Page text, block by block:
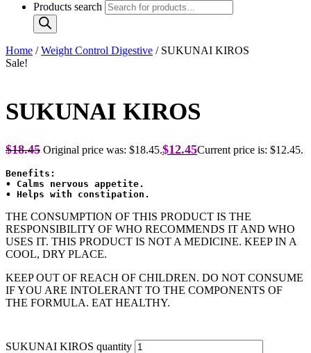
Products search
Home /Weight Control Digestive / SUKUNAI KIROS
Sale!
SUKUNAI KIROS
$18.45 Original price was: $18.45.$12.45Current price is: $12.45.
Benefits:
• Calms nervous appetite.
THE CONSUMPTION OF THIS PRODUCT IS THE
RESPONSIBILITY OF WHO RECOMMENDS IT AND WHO
USES IT. THIS PRODUCT IS NOT A MEDICINE. KEEP IN A
COOL, DRY PLACE.
KEEP OUT OF REACH OF CHILDREN. DO NOT CONSUME
IF YOU ARE INTOLERANT TO THE COMPONENTS OF
THE FORMULA. EAT HEALTHY.
SUKUNAI KIROS quantity